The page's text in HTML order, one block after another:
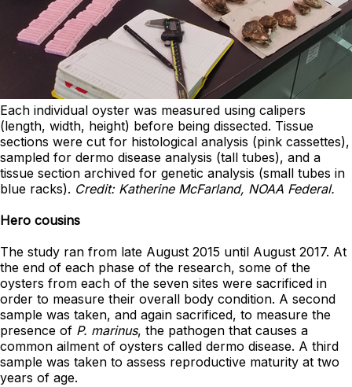
Each individual oyster was measured using calipers
(length, width, height) before being dissected. Tissue
sections were cut for histological analysis (pink cassettes),
sampled for dermo disease analysis (tall tubes), and a
tissue section archived for genetic analysis (small tubes in
blue racks). Credit: Katherine McFarland, NOAA Federal.
Hero cousins
The study ran from late August 2015 until August 2017. At
the end of each phase of the research, some of the
oysters from each of the seven sites were sacrificed in
order to measure their overall body condition. A second
sample was taken, and again sacrificed, to measure the
presence of P. marinus, the pathogen that causes a
common ailment of oysters called dermo disease. A third
sample was taken to assess reproductive maturity at two
years of age.